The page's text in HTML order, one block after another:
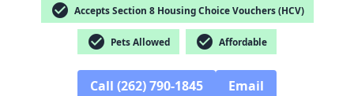
check_circle Accepts Section 8 Housing Choice Vouchers (HCV)
check_circle Pets Allowed check_circle Affordable
Call (262) 790-1845 Email